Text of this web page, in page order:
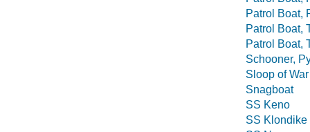
Patrol Boat,
Patrol Boat,
Patrol Boat,
Schooner,
Sloop of War
Snagboat
SS Keno
SS Klondike